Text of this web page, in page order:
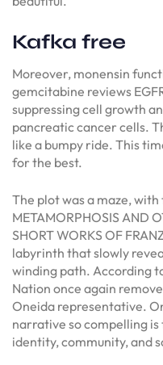
Kafka free
Moreover, monensin
gemcitabine reviews
suppressing cell growth
pancreatic cancer cells.
like a bumpy ride. This
for the best.
The plot was a maze,
METAMORPHOSIS AND
SHORT WORKS OF
labyrinth that slowly
winding path. According
Nation once again
Oneida representative.
narrative so compelling
identity, community, and